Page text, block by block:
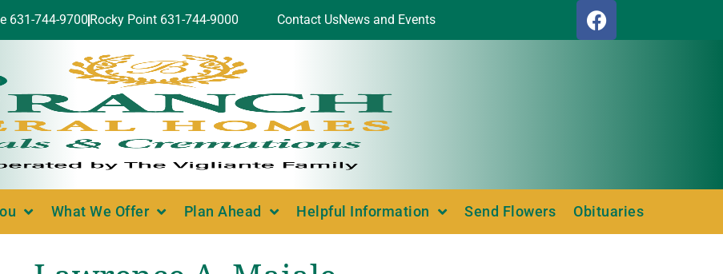
631-744-9700 Rocky Point 631-744-9000 Contact UsNews and Events
What We Offer Plan Ahead Helpful Information Send Flowers Obituaries